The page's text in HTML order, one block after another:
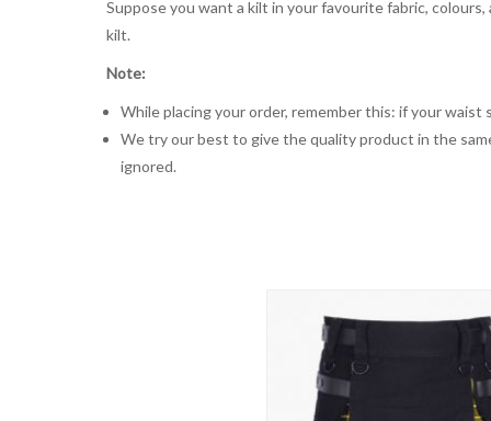
Suppose you want a kilt in your favourite fabric,
kilt.
Note:
While placing your order, remember this: if your
We try our best to give the quality product in the
ignored.